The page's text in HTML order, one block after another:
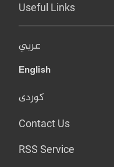
Useful Links
عربي
English
کوردی
Contact Us
RSS Service